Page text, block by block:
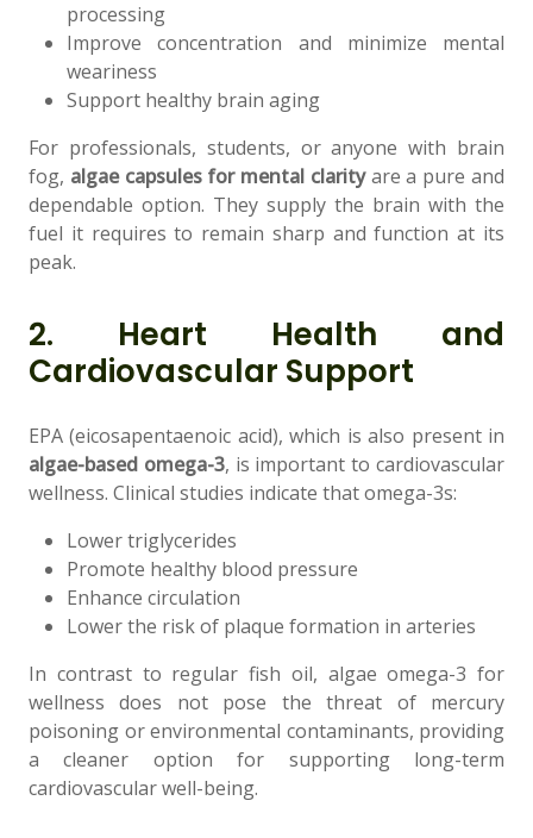
processing
Improve concentration and minimize mental
weariness
Support healthy brain aging
For professionals, students, or anyone with brain
fog, algae capsules for mental clarityare a pure and
dependable option. They supply the brain with the
fuel it requires to remain sharp and function at its
peak.
2. Heart Health and
Cardiovascular Support
EPA (eicosapentaenoic acid), which is also present in
algae-based omega-3, is important to cardiovascular
wellness. Clinical studies indicate that omega-3s:
Lower triglycerides
Promote healthy blood pressure
Enhance circulation
Lower the risk of plaque formation in arteries
In contrast to regular fish oil, algae omega-3 for
wellness does not pose the threat of mercury
poisoning or environmental contaminants, providing
a cleaner option for supporting long-term
cardiovascular well-being.